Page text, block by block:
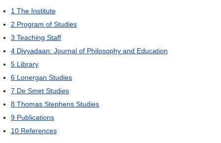
1 The Institute
2 Program of Studies
3 Teaching Staff
4 Divyadaan: Journal of Philosophy and Education
5 Library
6 Lonergan Studies
7 De Smet Studies
8 Thomas Stephens Studies
9 Publications
10 References